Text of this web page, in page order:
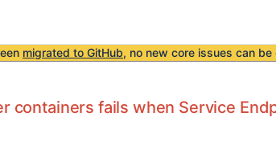
migrated to GitHub, no new core issues can be
containers fails when Service